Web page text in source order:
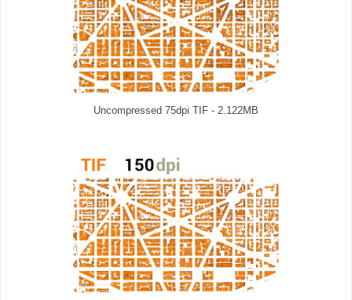
Uncompressed 75dpi TIF - 2.122MB